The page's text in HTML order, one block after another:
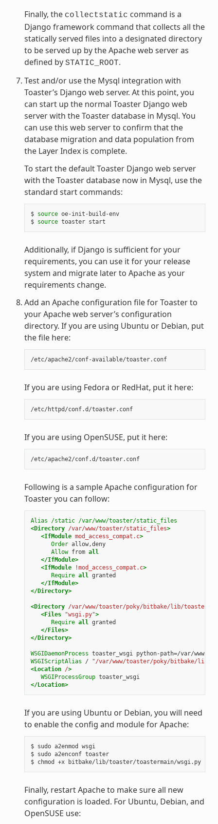
Finally, the collectstatic command is a
Django framework command that collects all the
statically served files into a designated directory
to be served up by the Apache web server as
defined by STATIC_ROOT.
Test and/or use the Mysql integration with
Toaster’s Django web server. At this point, you
can start up the normal Toaster Django web
server with the Toaster database in Mysql. You
can use this web server to confirm that the
database migration and data population from
the Layer Index is complete.
To start the default Toaster Django web server
with the Toaster database now in Mysql, use the
standard start commands:
$ source oe-init-build-env
$ source
Additionally, if Django is sufficient for your
requirements, you can use it for your release
system and migrate later to Apache as your
requirements change.
Add an Apache configuration file for Toaster to
your Apache web server’s configuration
directory. If you are using Ubuntu or Debian, put
the file here:
/etc/apache2/conf-available/toaster.conf
If you are using Fedora or RedHat, put it here:
/etc/httpd/conf.d/toaster.conf
If you are using OpenSUSE, put it here:
/etc/apache2/conf.d/toaster.conf
Following is a sample Apache configuration for
Toaster you can follow:
Alias /static /var/www/toaster/static_files
<Directory /var/www/toaster/static_files>
<IfModule mod_access_compat.c>
Order allow,deny
Allow from all
</IfModule>
<IfModule
!mod_access_compat.c>
Require all granted
</IfModule>
</Directory>
<Directory /var/www/toaster/poky/bitbake/lib/toaster/
<Files
"wsgi.py">
Require all granted
</Files>
</Directory>
WSGIDaemonProcess toaster_wsgi python-path=/var/
WSGIScriptAlias
/
"/var/www/toaster/poky/bitbake/lib/
<Location />
WSGIProcessGroup toaster_wsgi
</Location>
If you are using Ubuntu or Debian, you will need
to enable the config and module for Apache:
$ sudo a2enmod wsgi
$ sudo a2enconf toaster
$ chmod +x bitbake/lib/toaster/toastermain/wsgi.py
Finally, restart Apache to make sure all new
configuration is loaded. For Ubuntu, Debian, and
OpenSUSE use: